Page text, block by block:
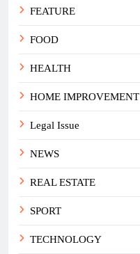
FEATURE
FOOD
HEALTH
HOME IMPROVEMENT
Legal Issue
NEWS
REAL ESTATE
SPORT
TECHNOLOGY